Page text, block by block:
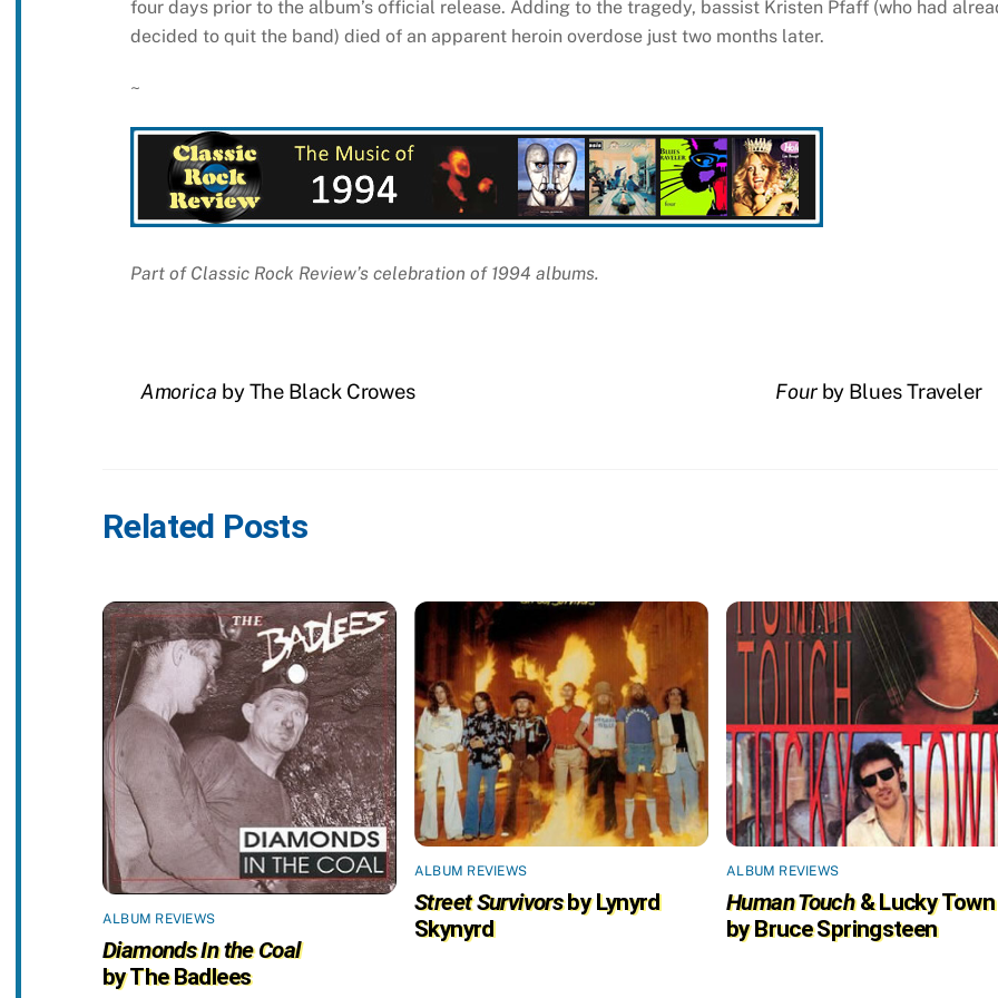
four days prior to the album’s official release. Adding to the tragedy, bassist Kristen Pfaff (who had
decided to quit the band) died of an apparent heroin overdose just two months later.
~
Part of Classic Rock Review’s celebration of 1994 albums.
Amorica by The Black Crowes Fourby Blues Traveler
Related Posts
ALBUM REVIEWS
Diamonds In the Coal
by The Badlees
ALBUM REVIEWS
Street Survivorsby Lynyrd
Skynyrd
ALBUM REVIEWS
Human Touch& Lucky Town
by Bruce Springsteen